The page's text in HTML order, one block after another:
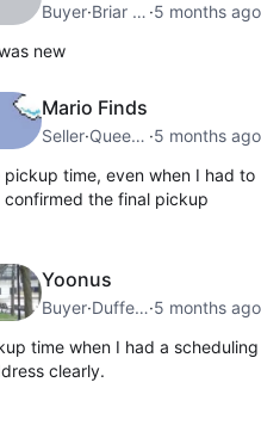
Buyer· Briar Hill ·5 months ago
new
Mario Finds
Seller· Queensway ·5 months ago
time, even when I had to
the final pickup
Yoonus
Buyer· Dufferin Grove·5 months ago
time when I had a scheduling
clearly.